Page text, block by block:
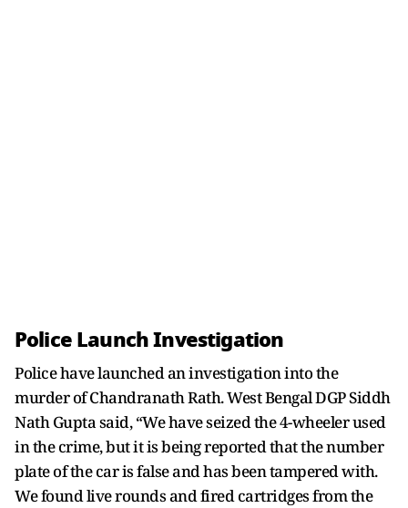
Police Launch Investigation
Police have launched an investigation into the
murder of Chandranath Rath. West Bengal DGP Siddh
Nath Gupta said, “We have seized the 4-wheeler used
in the crime, but it is being reported that the number
plate of the car is false and has been tampered with.
We found live rounds and fired cartridges from the